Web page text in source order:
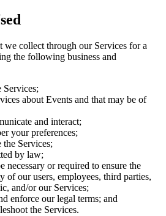
we collect through our Services for a
the following business and
about Events and that may be of
and interact;
your preferences;
Services;
by law;
necessary or required to ensure the
of our users, employees, third parties,
and/or our Services;
enforce our legal terms; and
the Services.